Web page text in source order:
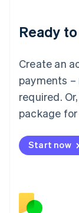
Ready
Create an
payments
required.
package
Start now
Lithuania
English
Français
Mainland
Malaysia
English简体
English
Mexico
English